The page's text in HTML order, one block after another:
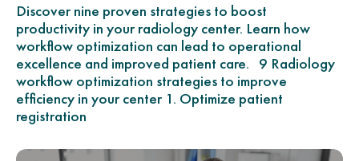
Discover nine proven strategies to boost
productivity in your radiology center. Learn how
workflow optimization can lead to operational
excellence and improved patient care. 9 Radiology
workflow optimization strategies to improve
efficiency in your center 1. Optimize patient
registration